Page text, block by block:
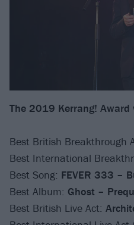
The 2019 Kerrang! Award
Best British Breakthrough
Best International
Best Song: FEVER 333 –
Best Album: Ghost –
Best British Live Act: